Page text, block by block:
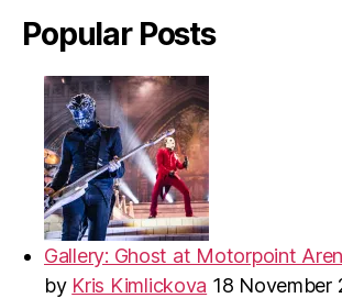
Popular Posts
Gallery: Ghost at Motorpoint
by Kris Kimlickova 18 November